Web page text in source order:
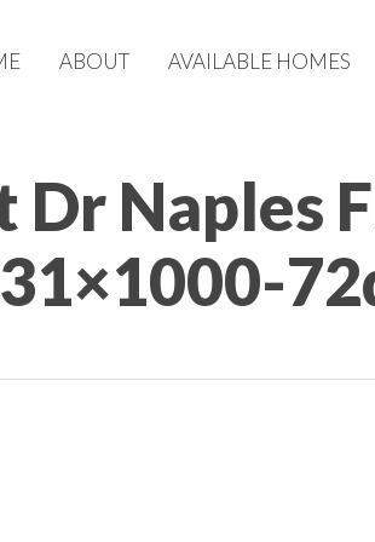
ABOUT AVAILABLE HOMES
Dr Naples